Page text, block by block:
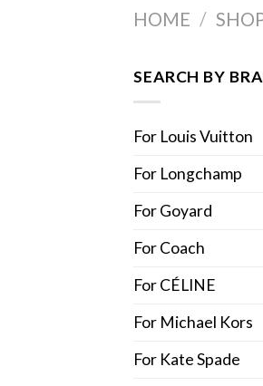
HOME /
SEARCH BY
For Louis Vuitton
For Longchamp
For Goyard
For Coach
For CÉLINE
For Michael Kors
For Kate Spade